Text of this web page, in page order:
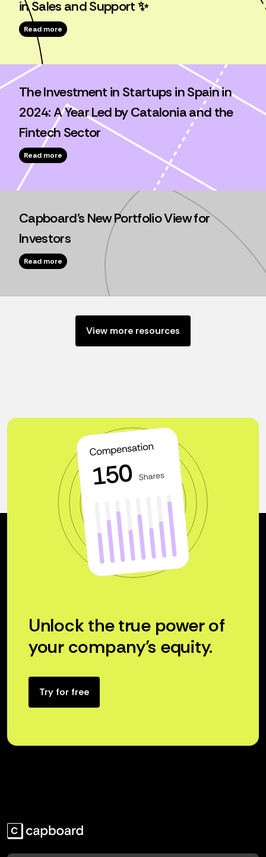
in Sales and Support ✨
Read more
The Investment in Startups in Spain in
2024: A Year Led by Catalonia and the
Fintech Sector
Read more
Capboard's New Portfolio View for
Investors
Read more
View more resources
Unlock the true power of
your company’s equity.
Try for free